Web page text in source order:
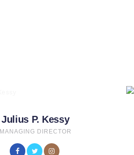
Julius P. Kessy
MANAGING DIRECTOR